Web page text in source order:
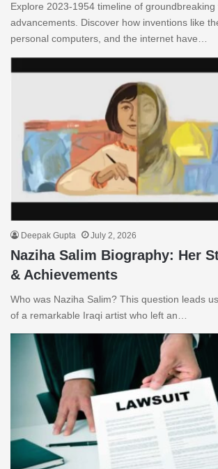
Explore 2023-1954 timeline of
advancements. Discover how inventions like
personal computers, and the internet have…
Deepak Gupta July 2, 2026
Naziha Salim Biography: Her
& Achievements
Who was Naziha Salim? This question leads
of a remarkable Iraqi artist who left an…